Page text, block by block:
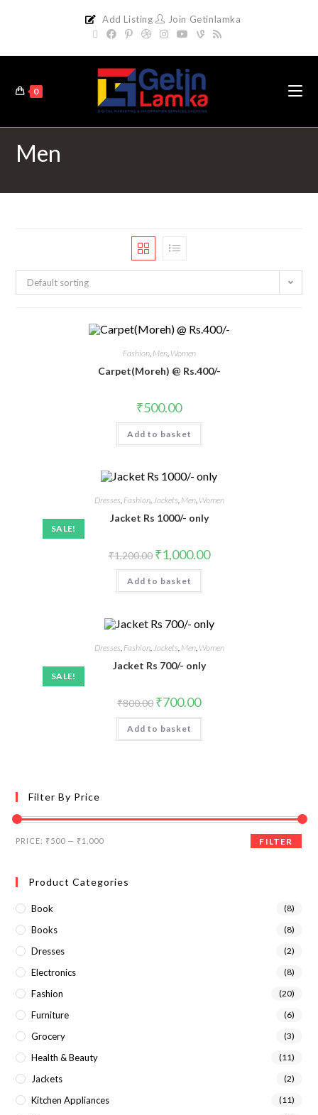
Add Listing Join Getinlamka
0
Men
Default sorting
Fashion, Men, Women
Carpet(Moreh) @ Rs.400/-
₹500.00
Add to basket
SALE!
Dresses, Fashion,Jackets, Men, Women
Jacket Rs 1000/- only
₹1,200.00 ₹1,000.00
Add to basket
SALE!
Dresses Fashion, Jackets Men, Women
Jacket Rs 700/- only
₹800.00 ₹700.00
Add to basket
Filter By Price
FILTER
PRICE: ₹500 — ₹1,000
Product Categories
Book (8)
Books (8)
Dresses (2)
Electronics (8)
Fashion (20)
Furniture (6)
Grocery (3)
Health & Beauty (11)
Jackets (2)
Kitchen Appliances (11)